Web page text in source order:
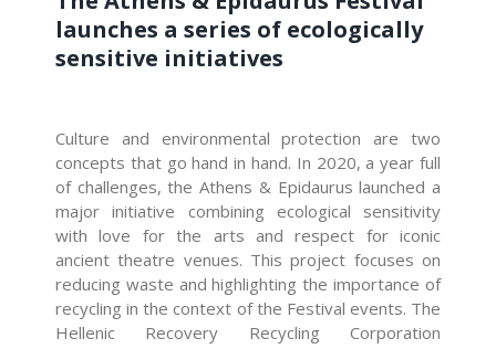
launches a series of ecologically
sensitive initiatives
Culture and environmental protection are two
concepts that go hand in hand. In 2020, a year full
of challenges, the Athens & Epidaurus launched a
major initiative combining ecological sensitivity
with love for the arts and respect for iconic
ancient theatre venues. This project focuses on
reducing waste and highlighting the importance of
recycling in the context of the Festival events. The
Hellenic Recovery Recycling Corporation